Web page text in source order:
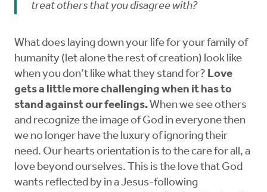
treat others that you disagree with?
What does laying down your life for your family of
humanity (let alone the rest of creation) look like
when you don’t like what they stand for? Love
gets a little more challenging when it has to
stand against our feelings.When we see others
and recognize the image of God in everyone then
we no longer have the luxury of ignoring their
need. Our hearts orientation is to the care for all, a
love beyond ourselves. This is the love that God
wants reflected by in a Jesus-following